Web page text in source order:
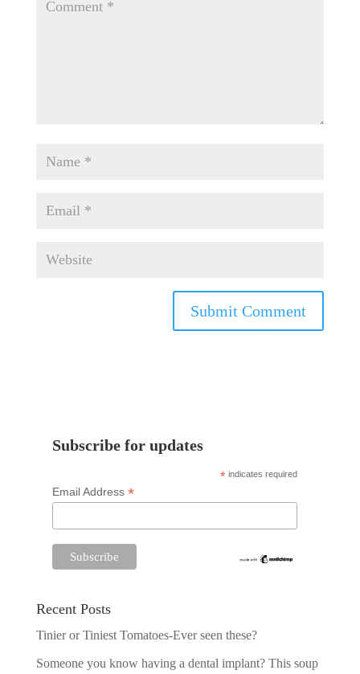
Subscribe for updates
* indicates required
Email Address *
Recent Posts
Tinier or Tiniest Tomatoes-Ever seen these?
Someone you know having a dental implant? This soup